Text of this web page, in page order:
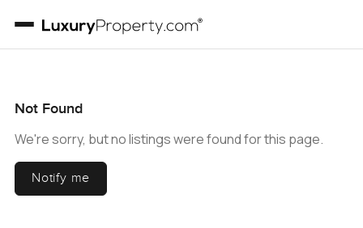
Not Found
We're sorry, but no listings were found for this page.
Notify me